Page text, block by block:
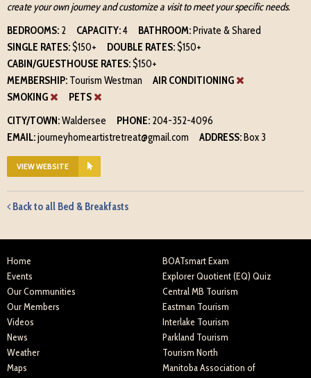
create your own journey and customize a visit to meet your specific needs.
BEDROOMS: 2 CAPACITY:4 BATHROOM:Private & Shared
SINGLE RATES:$150+ DOUBLE RATES:$150+
CABIN/GUESTHOUSE RATES:$150+
MEMBERSHIP: Tourism Westman
AIR CONDITIONING
SMOKING
PETS
CITY/TOWN:Waldersee PHONE: 204-352-4096
EMAIL:journeyhomeartistretreat@gmail.com ADDRESS:Box 3
VIEW WEBSITE
Back to all Bed & Breakfasts
Home
Events
Our Communities
Our Members
Videos
News
Weather
Maps
BOATsmart Exam
Explorer Quotient (EQ) Quiz
Central MB Tourism
Eastman Tourism
Interlake Tourism
Parkland Tourism
Tourism North
Manitoba Association of